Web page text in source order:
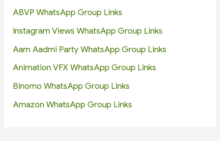
ABVP WhatsApp Group Links
Instagram Views WhatsApp Group Links
Aam Aadmi Party WhatsApp Group Links
Animation VFX WhatsApp Group Links
Binomo WhatsApp Group Links
Amazon WhatsApp Group Links